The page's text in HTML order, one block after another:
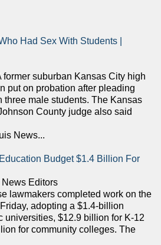
Had Sex With Students |
former suburban Kansas City high
put on probation after pleading
three male students. The Kansas
County judge also said
News...
Budget $1.4 Billion For
Editors
lawmakers completed work on the
adopting a $1.4-billion
universities, $12.9 billion for K-12
for community colleges. The